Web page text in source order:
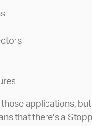
applications,
that there’s a